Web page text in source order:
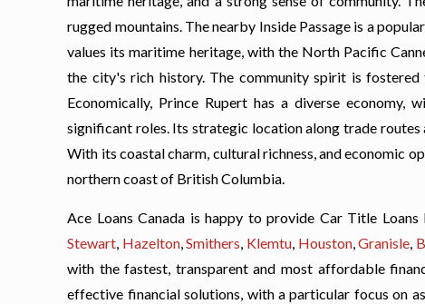
rugged mountains. The nearby Inside Passage is a
values its maritime heritage, with the North Pacific
the city's rich history. The community spirit is fostered
Economically, Prince Rupert has a diverse
significant roles. Its strategic location along trade
With its coastal charm, cultural richness, and economic
northern coast of British Columbia.
Ace Loans Canada is happy to provide Car Title
Stewart, Hazelton,Smithers, Klemtu, Houston,Granisle,
with the fastest, transparent and most affordable
effective financial solutions, with a particular focus on